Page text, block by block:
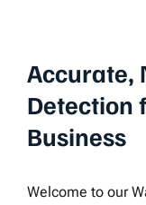
Accurate,
Detection
Business
Welcome to our